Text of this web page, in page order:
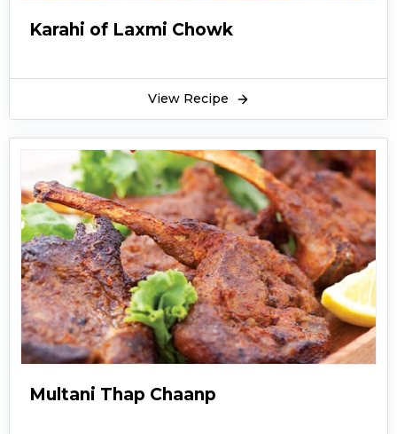
Karahi of Laxmi Chowk
View Recipe
Multani Thap Chaanp